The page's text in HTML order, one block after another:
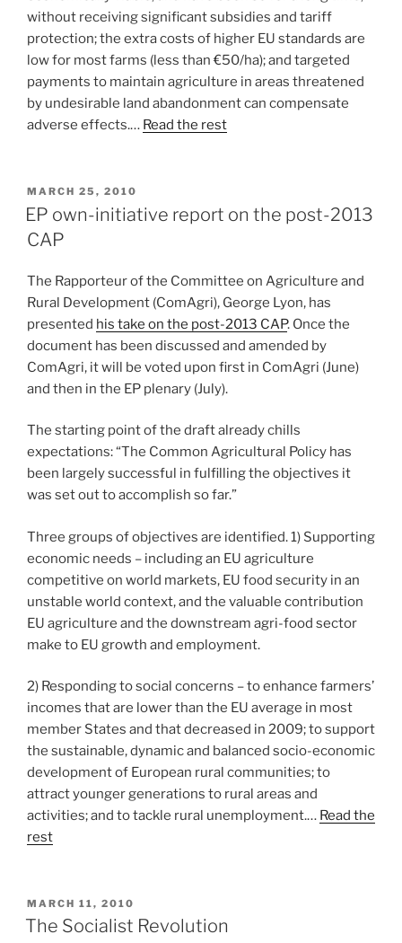
without receiving significant subsidies and tariff
protection; the extra costs of higher EU standards are
low for most farms (less than €50/ha); and targeted
payments to maintain agriculture in areas threatened
by undesirable land abandonment can compensate
adverse effects.… Read the rest
POSTED
ON
MARCH 25, 2010
EP own-initiative report on the post-2013
CAP
The Rapporteur of the Committee on Agriculture and
Rural Development (ComAgri), George Lyon, has
presented his take on the post-2013 CAP. Once the
document has been discussed and amended by
ComAgri, it will be voted upon first in ComAgri (June)
and then in the EP plenary (July).
The starting point of the draft already chills
expectations: “The Common Agricultural Policy has
been largely successful in fulfilling the objectives it
was set out to accomplish so far.”
Three groups of objectives are identified. 1) Supporting
economic needs – including an EU agriculture
competitive on world markets, EU food security in an
unstable world context, and the valuable contribution
EU agriculture and the downstream agri-food sector
make to EU growth and employment.
2) Responding to social concerns – to enhance farmers’
incomes that are lower than the EU average in most
member States and that decreased in 2009; to support
the sustainable, dynamic and balanced socio-economic
development of European rural communities; to
attract younger generations to rural areas and
activities; and to tackle rural unemployment.… Read the
rest
POSTED
ON
MARCH 11, 2010
The Socialist Revolution